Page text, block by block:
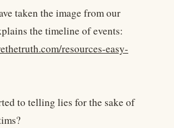
taken the image from our
the timeline of events:
resources-easy-
to telling lies for the sake of